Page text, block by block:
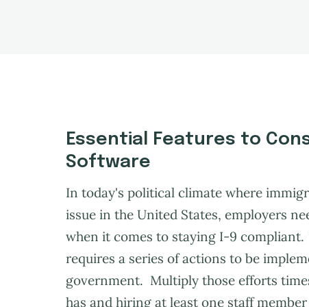
Essential Features to
Software
In today's political climate where
issue in the United States, employers
when it comes to staying I-9
requires a series of actions to be
government. Multiply those efforts
has and hiring at least one staff